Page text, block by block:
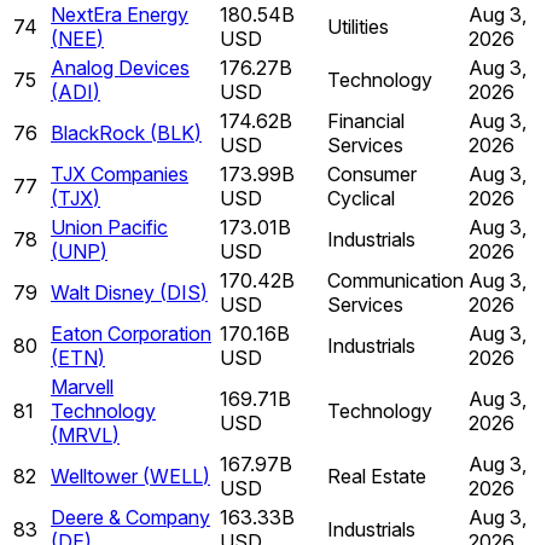
74
NextEra Energy
(NEE)
180.54B
USD
Utilities
Aug 3,
2026
75
Analog Devices
(ADI)
176.27B
USD
Technology
Aug 3,
2026
76
BlackRock (BLK)
174.62B
USD
Financial
Services
Aug 3,
2026
77
TJX Companies
(TJX)
173.99B
USD
Consumer
Cyclical
Aug 3,
2026
78
Union Pacific
(UNP)
173.01B
USD
Industrials
Aug 3,
2026
79 Walt Disney (DIS) 170.42B
USD
Communication
Services
Aug 3,
2026
80
Eaton Corporation
(ETN)
170.16B
USD
Industrials
Aug 3,
2026
81
Marvell
Technology
(MRVL)
169.71B
USD
Technology
Aug 3,
2026
82 Welltower (WELL) 167.97B
USD
Real Estate
Aug 3,
2026
83
Deere & Company 163.33B
Industrials
Aug 3,